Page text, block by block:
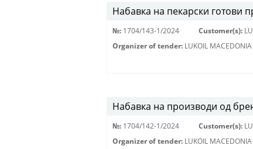
Набавка на пекарски готови
№: 1704/143-1/2024 Customer(s):
Organizer of tender: LUKOIL
Набавка на производи од
№: 1704/142-1/2024 Customer(s):
Organizer of tender: LUKOIL